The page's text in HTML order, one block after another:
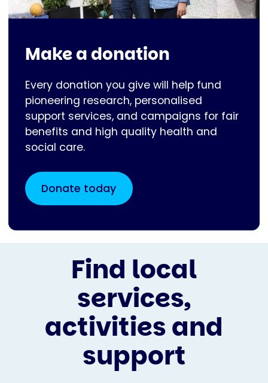
Make a donation
Every donation you give will help fund
pioneering research, personalised
support services, and campaigns for fair
benefits and high quality health and
social care.
Donate today
Find local
services,
activities and
support